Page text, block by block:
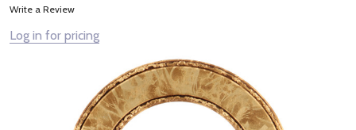
Write a Review
Log in for pricing